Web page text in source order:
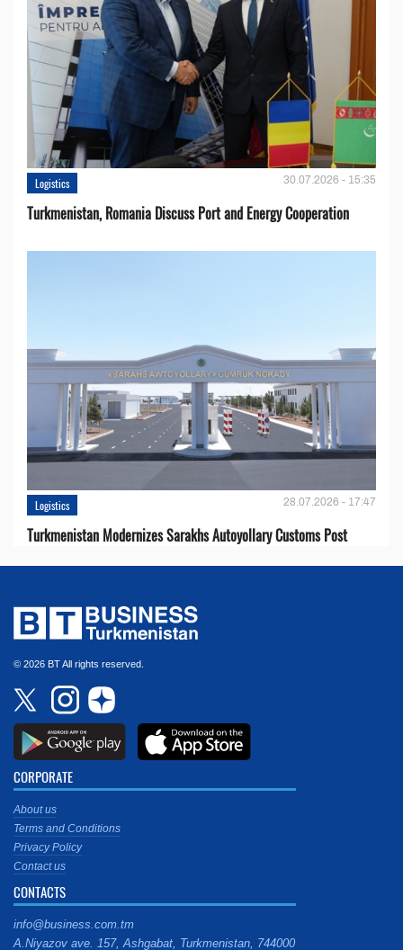
Logistics 30.07.2026 - 15:35
Turkmenistan, Romania Discuss Port and Energy Cooperation
Logistics 28.07.2026 - 17:47
Turkmenistan Modernizes Sarakhs Autoyollary Customs Post
© 2026 BT All rights reserved.
CORPORATE
About us
Terms and Conditions
Privacy Policy
Contact us
CONTACTS
info@business.com.tm
A.Niyazov ave. 157, Ashgabat, Turkmenistan, 744000